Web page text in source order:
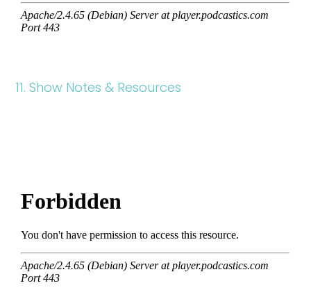
11. Show Notes & Resources